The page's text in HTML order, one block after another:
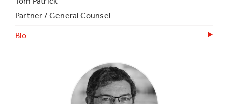
Partner / General Counsel
Bio